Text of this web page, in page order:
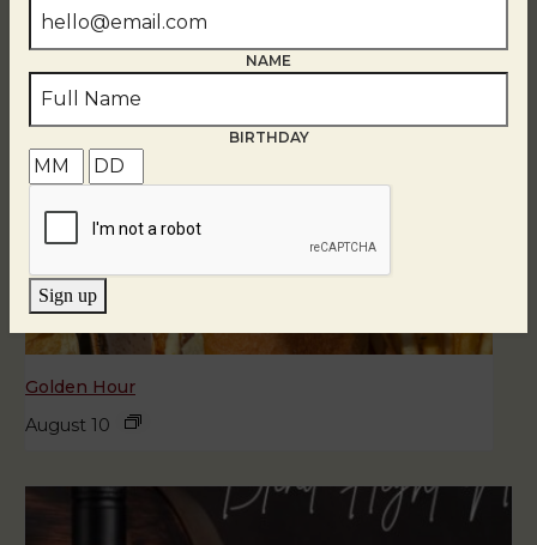
Golden Hour
August 10
NAME
BIRTHDAY
Sign up